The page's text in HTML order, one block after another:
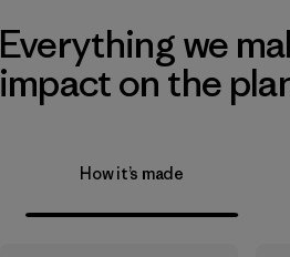
Everything we
impact on the
How it’s made